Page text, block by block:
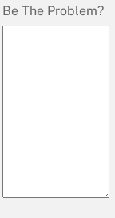
Be The Problem?